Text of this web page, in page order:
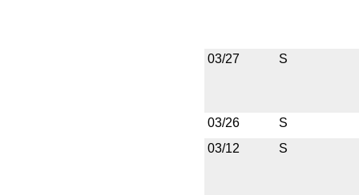
03/27 S
03/26
S
03/12
S